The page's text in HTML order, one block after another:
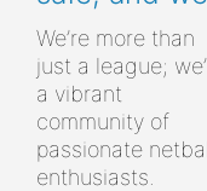
We’re more than
just a league;
a vibrant
community of
passionate
enthusiasts.